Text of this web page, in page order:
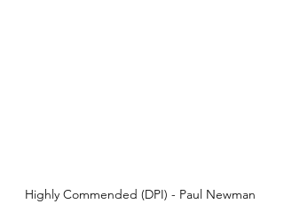
Highly Commended (DPI) - Paul Newman